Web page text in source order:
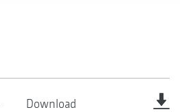
Download